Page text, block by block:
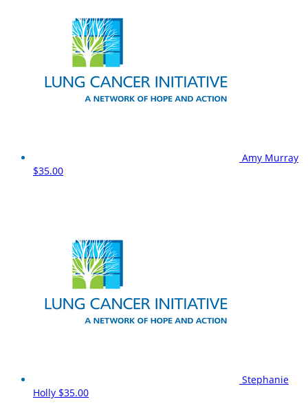
Amy Murray
$35.00
Stephanie
Holly $35.00